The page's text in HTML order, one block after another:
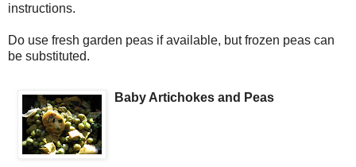
instructions.
Do use fresh garden peas if available, but frozen peas can
be substituted.
Baby Artichokes and Peas